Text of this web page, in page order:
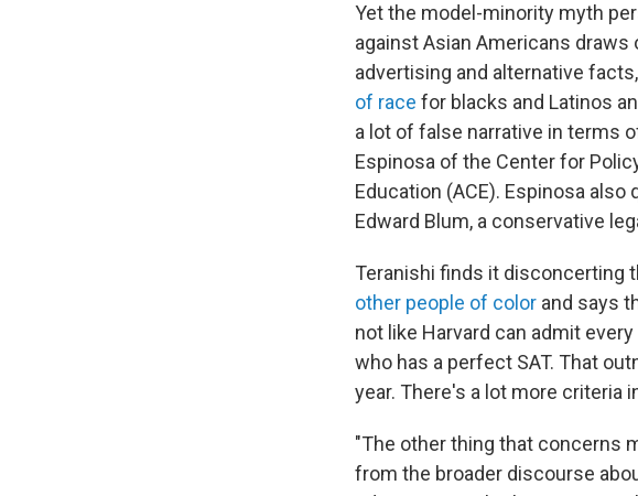
Yet the model-minority myth
against Asian Americans
advertising and alternative
of race for blacks and Latinos
a lot of false narrative in terms
Espinosa of the Center for
Education (ACE). Espinosa
Edward Blum, a conservative
Teranishi finds it disconcerting
other people of color and says
not like Harvard can admit
who has a perfect SAT. That
year. There's a lot more criteria
"The other thing that concerns
from the broader discourse